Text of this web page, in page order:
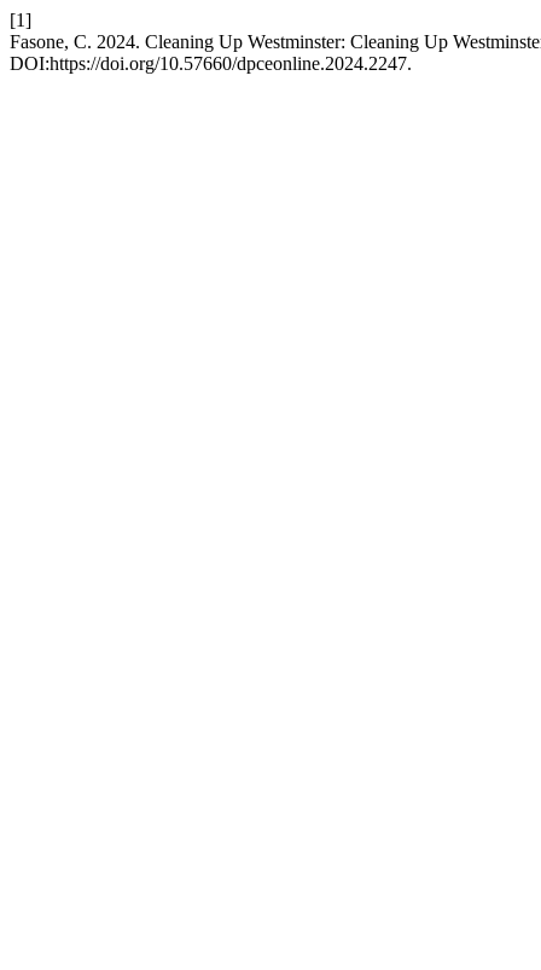
[1]
Fasone, C. 2024. Cleaning Up Westminster: Cleaning Up
DOI:https://doi.org/10.57660/dpceonline.2024.2247.